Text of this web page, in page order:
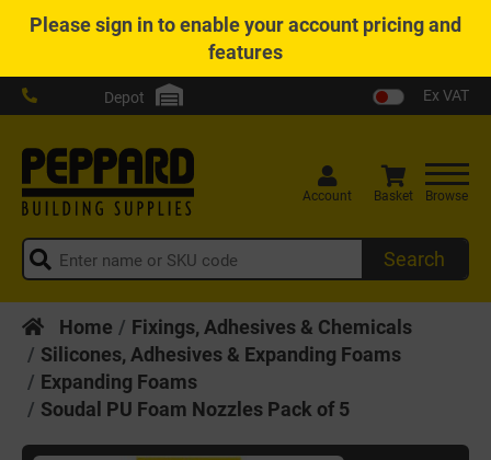
Pleasesign into enable your account pricing and
features
Depot Ex VAT
Search
Account Basket Browse
Home
Fixings, Adhesives & Chemicals
Silicones, Adhesives & Expanding Foams
Expanding Foams
Soudal PU Foam Nozzles Pack of 5